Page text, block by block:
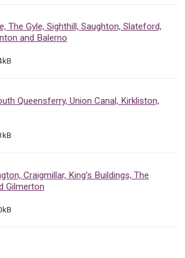
The Gyle, Sighthill, Saughton, Slateford,
and Balerno
Queensferry, Union Canal, Kirkliston,
Craigmillar, King’s Buildings, The
Gilmerton